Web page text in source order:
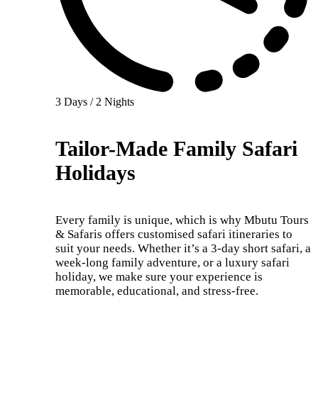
3 Days / 2 Nights
Tailor-Made Family Safari
Holidays
Every family is unique, which is why Mbutu Tours
& Safaris offers customised safari itineraries to
suit your needs. Whether it’s a 3-day short safari, a
week-long family adventure, or a luxury safari
holiday, we make sure your experience is
memorable, educational, and stress-free.